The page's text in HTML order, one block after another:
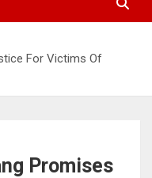
For Victims Of
Promises